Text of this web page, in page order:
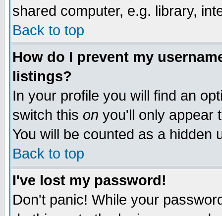
shared computer, e.g. library,
Back to top
How do I prevent my
listings?
In your profile you will find an
switch this on you'll only appear
You will be counted as a hidden
Back to top
I've lost my password!
Don't panic! While your